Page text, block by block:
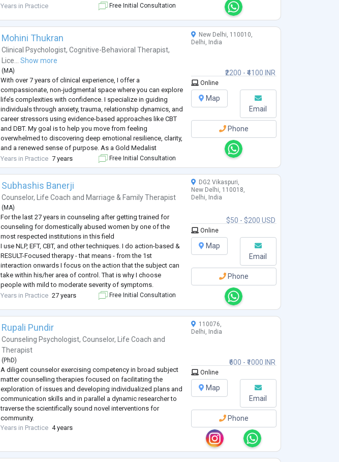
Foundation. My specialty lies in addressing a range of mental
Years in Practice Free Initial Consultation
Mohini Thukran
Clinical Psychologist,Cognitive-Behavioral Therapist,
Lice... Show more
( MA)
With over 7 years of clinical experience, I offer a
compassionate, non-judgmental space where you can explore
life’s complexities with confidence. I specialize in guiding
individuals through anxiety, trauma, relationship dynamics, and
career stressors using evidence-based approaches like CBT
and DBT. My goal is to help you move from feeling
overwhelmed to discovering deep emotional resilience, clarity,
and a renewed sense of purpose. As a Gold Medalist
psychologist, I am dedicated to combining professional
excellence with genuine empathy. If yo...
Years in Practice 7 years Free Initial Consultation
₹2200 - ₹4100 INR
New Delhi, 110010,
Delhi, India
Online
Map
Email
Phone
Subhashis Banerji
Counselor, Life Coach and Marriage & Family Therapist
( MA)
For the last 27 years in counseling after getting trained for
counseling for domestically abused women by one of the
most respected institutions in this field
I use NLP, EFT, CBT, and other techniques. I do action-based &
RESULT-Focused therapy - that means - from the 1st
interaction onwards I focus on the action that the subject can
take within his/her area of control. That is why I choose
people with mild to moderate severity of symptoms.
You will be my ideal subject - only if you are willing to take
Years in Practice 27 years Free Initial Consultation
$50 - $200 USD
DG2 Vikaspuri,
New Delhi, 110018,
Delhi, India
Online
Map
Email
Phone
Rupali Pundir
Counseling Psychologist,Counselor, Life Coach and
Therapist
( PhD)
A diligent counselor exercising competency in broad subject
matter counselling therapies focused on facilitating the
exploration of issues and developing individualized plans and
communication skills and in parallel a dynamic researcher to
traverse the scientifically sound novel interventions for
community.
Years in Practice 4 years
₹600 - ₹1000 INR
110076,
Delhi, India
Online
Map
Email
Phone